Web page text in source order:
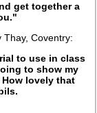
get together a
Thay, Coventry:
to use in class
to show my
lovely that